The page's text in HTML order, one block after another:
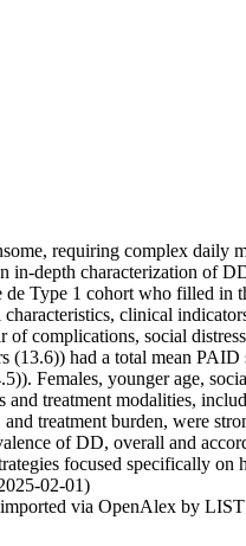
requiring complex daily
in-depth characterization of
de Type 1 cohort who filled
clinical
of complications, social
(13.6)) had a total mean
Females, younger age,
treatment modalities,
treatment burden, were
of DD, overall and
focused specifically
02-01)
via OpenAlex by LIST